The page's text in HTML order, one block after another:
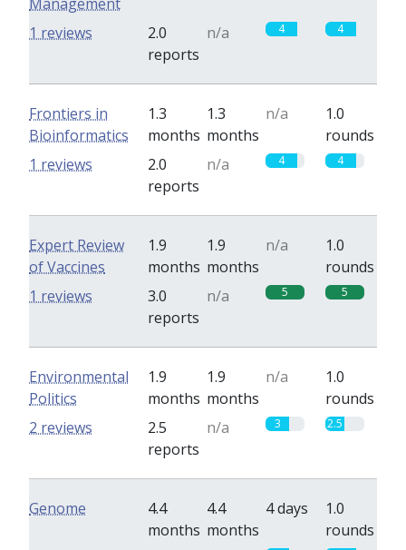
2.0
reports
n/a 4 4
1 reviews
Frontiers in
Bioinformatics
1.3
months
1.3
months
n/a
1.0
rounds
2.0
reports
n/a 4 4
1 reviews
Expert Review
of Vaccines
1.9
months
1.9
months
n/a
1.0
rounds
3.0
reports
n/a 5 5
1 reviews
Environmental
Politics
1.9
months
1.9
months
n/a
1.0
rounds
2.5
reports
n/a 3 2.5
2 reviews
Genome
4.4
months
4.4
months
4 days
1.0
rounds